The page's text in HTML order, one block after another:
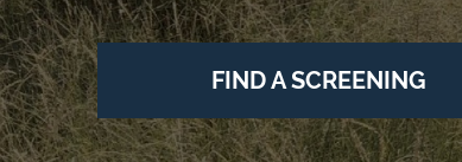
FIND A SCREENING